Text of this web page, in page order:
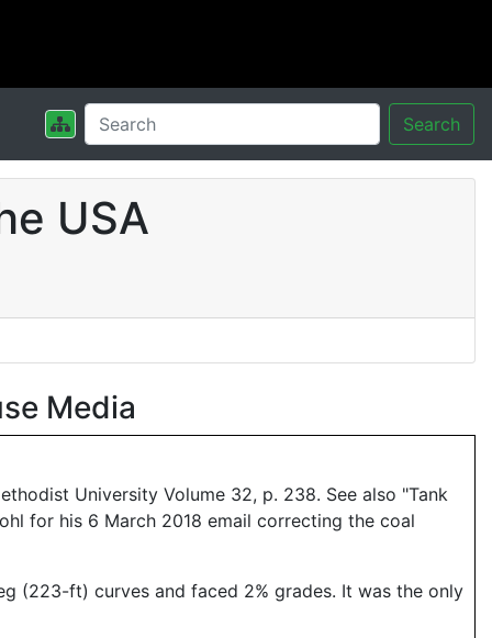
Search
USA
Media
University Volume 32, p. 238. See also "Tank
for his 6 March 2018 email correcting the coal
(223-ft) curves and faced 2% grades. It was the only